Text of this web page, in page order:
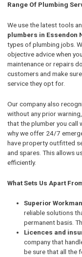
Range Of Plumbing
We use the latest tools
plumbers in Essendon
types of plumbing jobs.
objective advice when
maintenance or repairs
customers and make
service they opt for.
Our company also
without any prior
that the plumber you call
why we offer 24/7
have property outfitted
and spares. This allows
efficiently.
What Sets Us Apart
Superior
reliable solutions
permanent basis.
Licences and
company that
be sure that all the